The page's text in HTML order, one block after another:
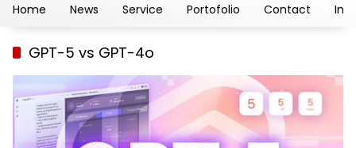
Home News Service Portofolio Contact
GPT-5 vs GPT-4o